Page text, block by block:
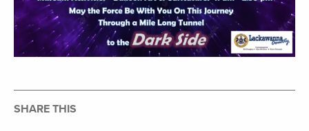
SHARE THIS